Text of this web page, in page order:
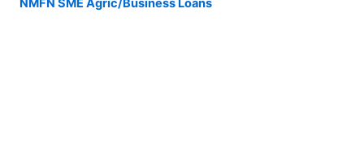
NMFN SME Agric/Business Loans